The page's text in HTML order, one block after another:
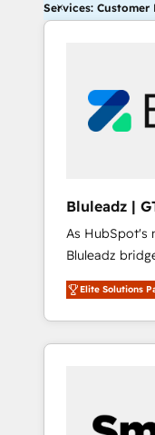
Services: Customer
Bluleadz |
As HubSpot's
Bluleadz
and execution. We don't just "set up
we install the
OS) to align
portal that
and Story to
Elite Solutions